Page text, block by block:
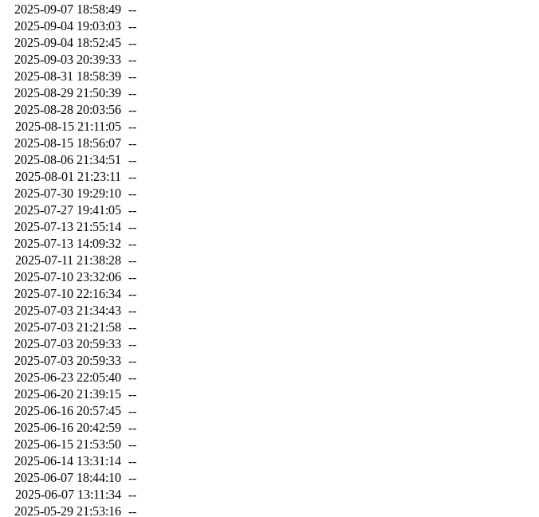
2025-09-07 18:58:49 --
2025-09-04 19:03:03 --
2025-09-04 18:52:45 --
2025-09-03 20:39:33 --
2025-08-31 18:58:39 --
2025-08-29 21:50:39 --
2025-08-28 20:03:56 --
2025-08-15 21:11:05 --
2025-08-15 18:56:07 --
2025-08-06 21:34:51
--
2025-08-01 21:23:11
--
2025-07-30 19:29:10 --
2025-07-27 19:41:05 --
2025-07-13 21:55:14 --
2025-07-13 14:09:32 --
2025-07-11 21:38:28 --
2025-07-10 23:32:06 --
2025-07-10 22:16:34 --
2025-07-03 21:34:43 --
2025-07-03 21:21:58 --
2025-07-03 20:59:33 --
2025-07-03 20:59:33 --
2025-06-23 22:05:40 --
2025-06-20 21:39:15 --
2025-06-16 20:57:45 --
2025-06-16 20:42:59 --
2025-06-15 21:53:50 --
2025-06-14 13:31:14 --
2025-06-07 18:44:10 --
2025-06-07 13:11:34 --
2025-05-29 21:53:16 --